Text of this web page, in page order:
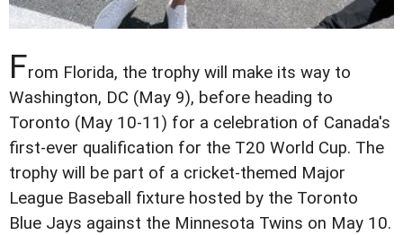
From Florida, the trophy will make its way to
Washington, DC (May 9), before heading to
Toronto (May 10-11) for a celebration of Canada's
first-ever qualification for the T20 World Cup. The
trophy will be part of a cricket-themed Major
League Baseball fixture hosted by the Toronto
Blue Jays against the Minnesota Twins on May 10.